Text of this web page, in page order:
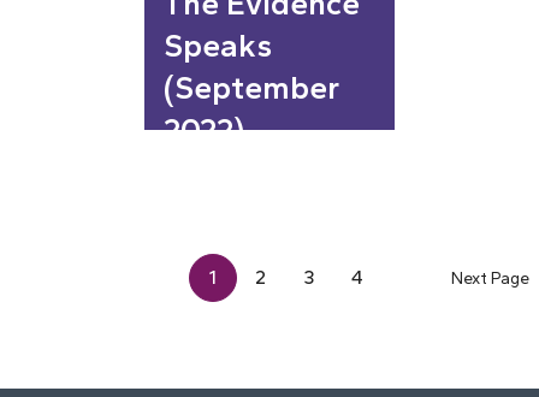
Speaks
(September
2022)
1 2 3 4 Next Page